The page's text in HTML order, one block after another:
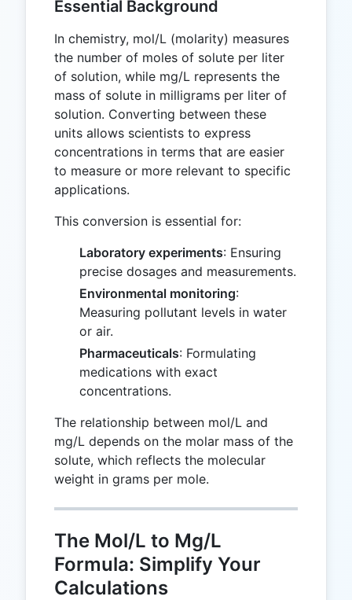
Essential Background
In chemistry, mol/L (molarity) measures
the number of moles of solute per liter
of solution, while mg/L represents the
mass of solute in milligrams per liter of
solution. Converting between these
units allows scientists to express
concentrations in terms that are easier
to measure or more relevant to specific
applications.
This conversion is essential for:
Laboratory experiments: Ensuring
precise dosages and measurements.
Environmental monitoring:
Measuring pollutant levels in water
or air.
Pharmaceuticals: Formulating
medications with exact
concentrations.
The relationship between mol/L and
mg/L depends on the molar mass of the
solute, which reflects the molecular
weight in grams per mole.
The Mol/L to Mg/L
Formula: Simplify Your
Calculations